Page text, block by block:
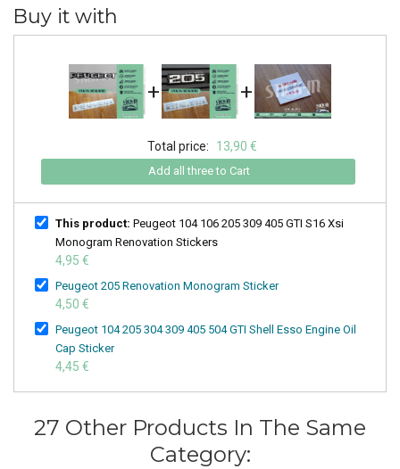
Buy it with
+ +
Total price: 13,90 €
Add all three to Cart
This product: Peugeot 104 106 205 309 405 GTI S16 Xsi
Monogram Renovation Stickers
4,95 €
Peugeot 205 Renovation Monogram Sticker
4,50 €
Peugeot 104 205 304 309 405 504 GTI Shell Esso Engine Oil
Cap Sticker
4,45 €
27 Other Products In The Same
Category: